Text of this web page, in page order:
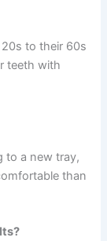
to their 60s
teeth with
to a new tray,
than